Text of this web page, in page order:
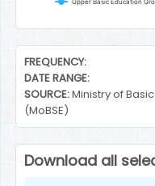
End of interactive chart.
FREQUENCY:
DATE RANGE:
SOURCE:Ministry of
(MoBSE)
Download all